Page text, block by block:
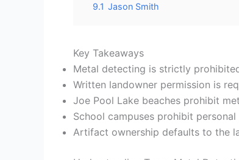
9.1 Jason Smith
Key Takeaways
Metal detecting is strictly
Written landowner permission is
Joe Pool Lake beaches prohibit
School campuses prohibit
Artifact ownership defaults to the